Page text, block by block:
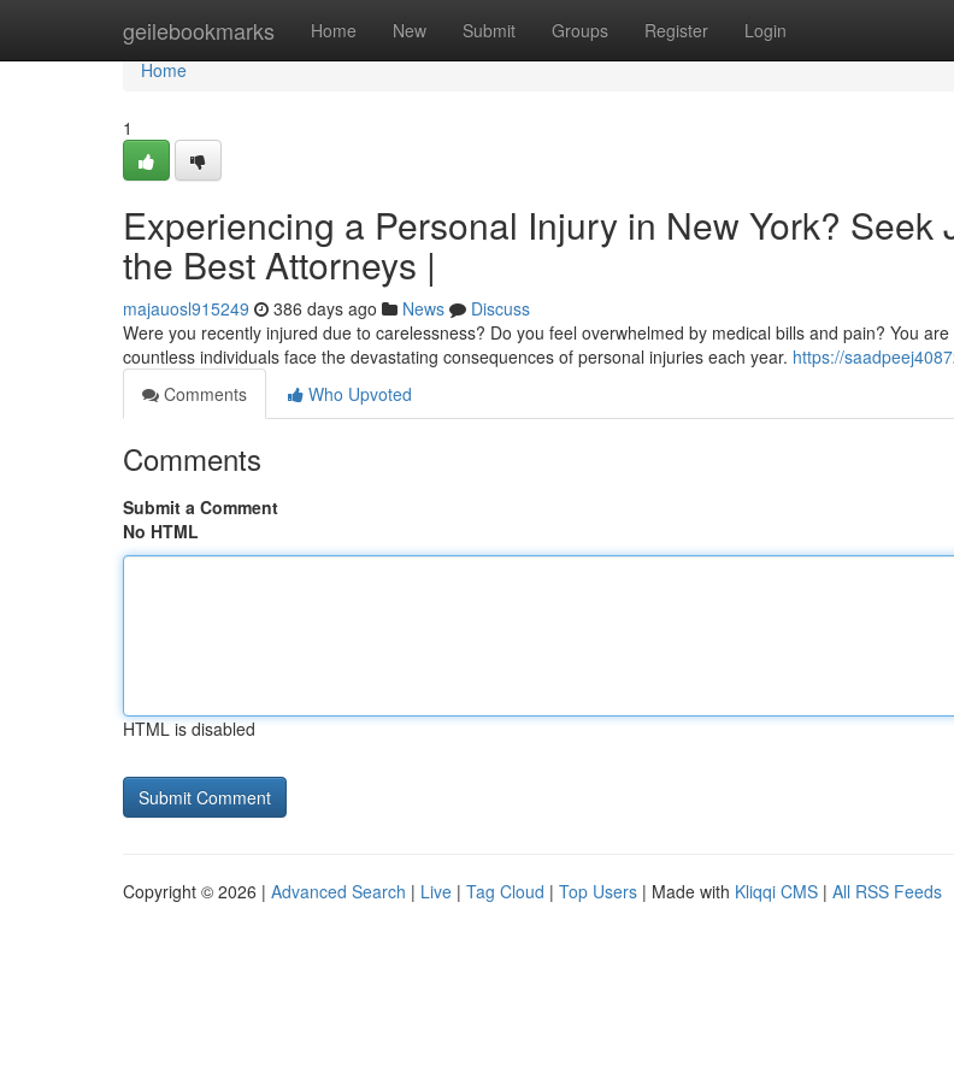
geilebookmarks Home New Submit Groups Register Login
Home
Home
1
Experiencing a Personal Injury in New York? Seek
the Best Attorneys |
majauosl915249 386 days ago News
Discuss
Were you recently injured due to carelessness? Do you feel overwhelmed by medical bills and pain? You
countless individuals face the devastating consequences of personal injuries each year. https://
Comments
Who Upvoted
Comments
Submit a Comment
No HTML
HTML is disabled
Copyright © 2026 | Advanced Search | Live | Tag Cloud | Top Users | Made with Kliqqi CMS | All RSS Feeds